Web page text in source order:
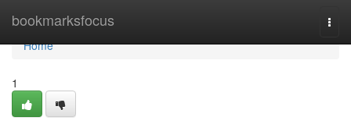
bookmarksfocus
Home
Home
1